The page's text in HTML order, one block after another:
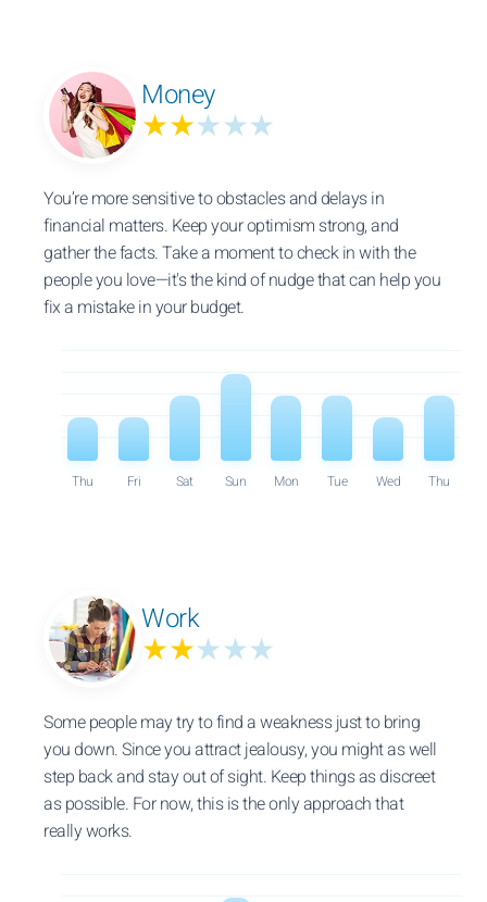
Money
★★★★★
You’re more sensitive to obstacles and delays in
financial matters. Keep your optimism strong, and
gather the facts. Take a moment to check in with the
people you love—it's the kind of nudge that can help you
fix a mistake in your budget.
Thu Fri Sat Sun Mon Tue Wed Thu
Work
★★★★★
Some people may try to find a weakness just to bring
you down. Since you attract jealousy, you might as well
step back and stay out of sight. Keep things as discreet
as possible. For now, this is the only approach that
really works.